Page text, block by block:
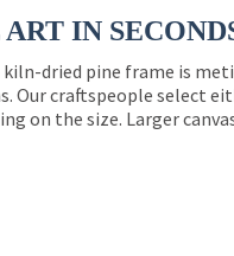
IN
kiln-dried pine frame is
Our craftspeople select
on the size. Larger